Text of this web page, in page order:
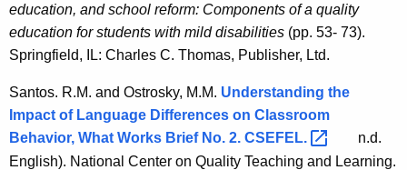
education, and school reform: Components of a quality
education for students with mild disabilities (pp. 53- 73).
Springfield, IL: Charles C. Thomas, Publisher, Ltd.
Santos. R.M. and Ostrosky, M.M. Understanding the
Impact of Language Differences on Classroom
Behavior, What Works Brief No. 2. CSEFEL.
n.d.
English). National Center on Quality Teaching and Learning.